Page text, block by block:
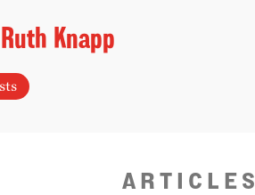
Knapp
ARTICLES